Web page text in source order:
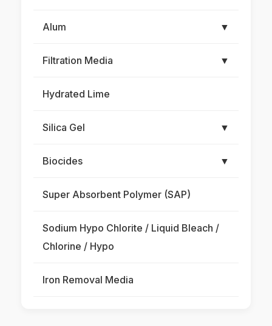
Alum ▼
Filtration Media ▼
Hydrated Lime
Silica Gel ▼
Biocides ▼
Super Absorbent Polymer (SAP)
Sodium Hypo Chlorite / Liquid Bleach /
Chlorine / Hypo
Iron Removal Media